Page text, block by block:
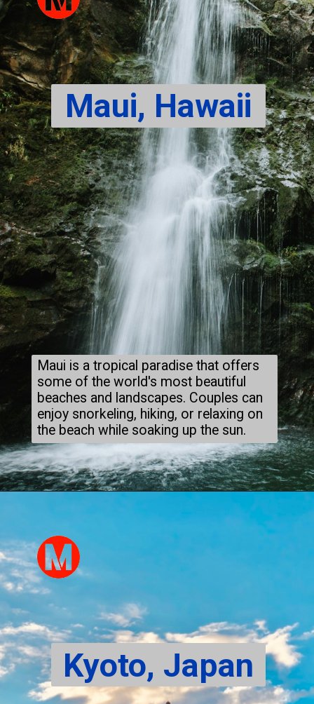
Maui, Hawaii
Maui is a tropical paradise that offers
some of the world's most beautiful
beaches and landscapes. Couples can
enjoy snorkeling, hiking, or relaxing on
the beach while soaking up the sun.
Kyoto, Japan